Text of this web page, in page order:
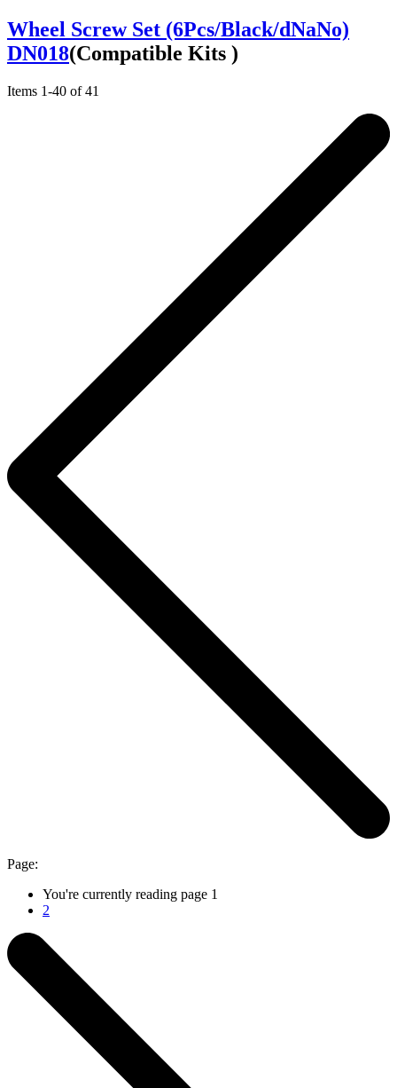
Wheel Screw Set (6Pcs/Black/dNaNo)
DN018(Compatible Kits )
Items 1-40 of41
Page:
You're currently reading page 1
2